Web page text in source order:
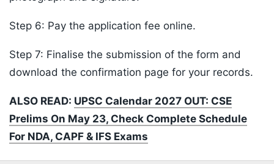
Step 6: Pay the application fee online.
Step 7: Finalise the submission of the form and
download the confirmation page for your records.
ALSO READ: UPSC Calendar 2027 OUT: CSE
Prelims On May 23, Check Complete Schedule
For NDA, CAPF & IFS Exams